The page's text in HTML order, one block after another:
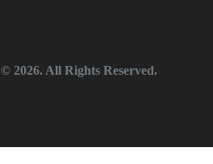
© 2026. All Rights Reserved.